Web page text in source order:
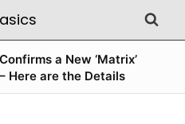
a New ‘Matrix’
Here are the Details